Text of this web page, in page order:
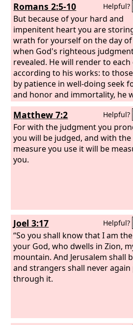
Romans 2:5-10 Helpful?
But because of your hard and
impenitent heart you are
wrath for yourself on the day
when God's righteous
revealed. He will render to each
according to his works: to
by patience in well-doing seek
and honor and immortality, he
eternal life; but for those who
seeking and do not obey the
obey unrighteousness, there
wrath and fury. There will be
and distress for every human
who does evil, the Jew first and
Matthew 7:2 Helpful?
For with the judgment you
you will be judged, and with the
measure you use it will be
you.
Joel 3:17 Helpful?
“So you shall know that I am the
your God, who dwells in Zion,
mountain. And Jerusalem shall
and strangers shall never again
through it.